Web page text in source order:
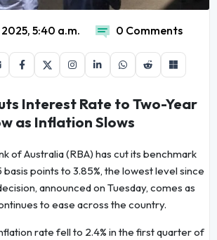
5:40 a.m. 0 Comments
Interest Rate to Two-Year
as Inflation Slows
of Australia (RBA) has cut its benchmark
points to 3.85%, the lowest level since
announced on Tuesday, comes as
to ease across the country.
rate fell to 2.4% in the first quarter of